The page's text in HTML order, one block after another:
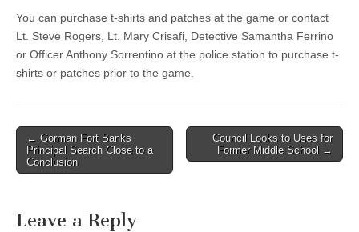
You can purchase t-shirts and patches at the game or contact
Lt. Steve Rogers, Lt. Mary Crisafi, Detective Samantha Ferrino
or Officer Anthony Sorrentino at the police station to purchase t-
shirts or patches prior to the game.
Post
navigation
← Gorman Fort Banks
Principal Search Close to a
Conclusion
Council Looks to Uses for
Former Middle School →
Leave a Reply